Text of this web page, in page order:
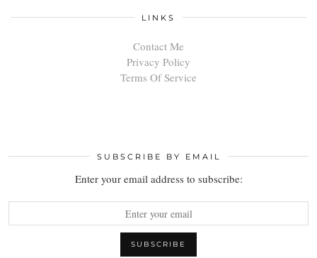
LINKS
Contact Me
Privacy Policy
Terms Of Service
SUBSCRIBE BY EMAIL
Enter your email address to subscribe: